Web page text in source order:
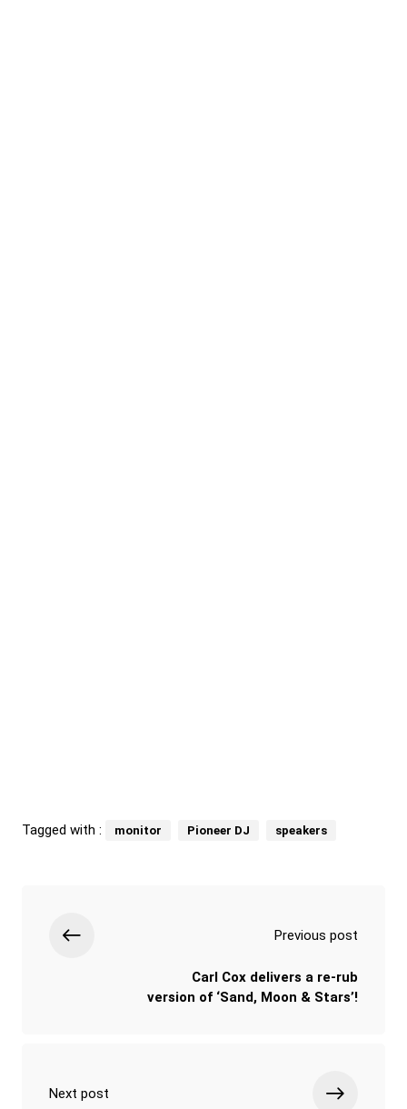
Tagged with : monitor Pioneer DJ speakers
Previous post
Carl Cox delivers a re-rub
version of ‘Sand, Moon & Stars’!
Next post